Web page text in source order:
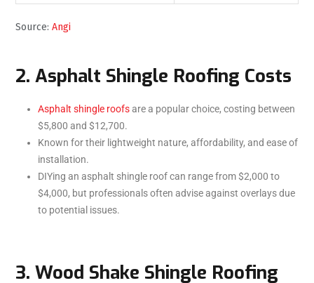
Source: Angi
2. Asphalt Shingle Roofing Costs
Asphalt shingle roofsare a popular choice, costing between
$5,800 and $12,700.
Known for their lightweight nature, affordability, and ease of
installation.
DIYing an asphalt shingle roof can range from $2,000 to
$4,000, but professionals often advise against overlays due
to potential issues.
3. Wood Shake Shingle Roofing